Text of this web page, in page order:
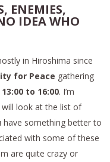
ENEMIES,
IDEA WHO
in Hiroshima since
for Peace gathering
13:00 to 16:00. I’m
look at the list of
have something better to
with some of these
are quite crazy or